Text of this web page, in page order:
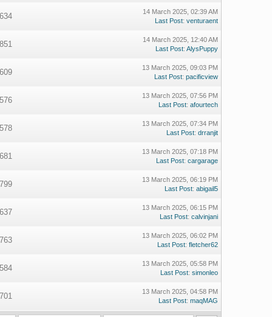
634
14 March 2025, 02:39 AM
Last Post: venturaent
851
14 March 2025, 12:40 AM
Last Post: AlysPuppy
609
13 March 2025, 09:03 PM
Last Post: pacificview
576
13 March 2025, 07:56 PM
Last Post: afourtech
578
13 March 2025, 07:34 PM
Last Post: drranjit
681
13 March 2025, 07:18 PM
Last Post: cargarage
799
13 March 2025, 06:19 PM
Last Post: abigail5
637
13 March 2025, 06:15 PM
Last Post: calvinjani
763
13 March 2025, 06:02 PM
Last Post: fletcher62
584
13 March 2025, 05:58 PM
Last Post: simonleo
701
13 March 2025, 04:58 PM
Last Post: maqMAG